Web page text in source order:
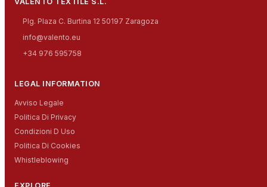
Plg. Plaza C. Burtina 12 50197 Zaragoza
info@valento.eu
+34 976 595758
LEGAL INFORMATION
Avviso Legale
Politica Di Privacy
Condizioni D Uso
Politica Di Cookies
Whistleblowing